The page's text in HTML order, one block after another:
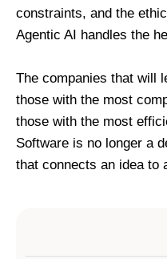
constraints, and the
Agentic AI handles the
The companies that will
those with the most
those with the most
Software is no longer a
that connects an idea to